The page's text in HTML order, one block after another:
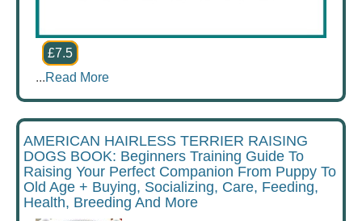
£7.5
...Read More
AMERICAN HAIRLESS TERRIER RAISING
DOGS BOOK: Beginners Training Guide To
Raising Your Perfect Companion From Puppy To
Old Age + Buying, Socializing, Care, Feeding,
Health, Breeding And More